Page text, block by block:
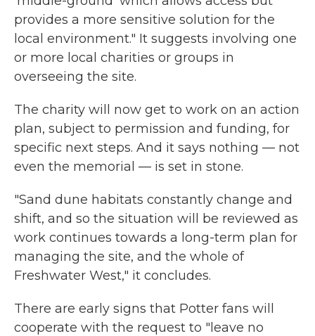
provides a more sensitive solution for the
local environment." It suggests involving one
or more local charities or groups in
overseeing the site.
The charity will now get to work on an action
plan, subject to permission and funding, for
specific next steps. And it says nothing — not
even the memorial — is set in stone.
"Sand dune habitats constantly change and
shift, and so the situation will be reviewed as
work continues towards a long-term plan for
managing the site, and the whole of
Freshwater West," it concludes.
There are early signs that Potter fans will
cooperate with the request to "leave no